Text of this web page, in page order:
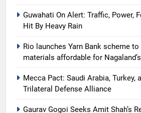
Guwahati On Alert: Traffic, Power,
Hit By Heavy Rain
Rio launches Yarn Bank scheme
materials affordable for
Mecca Pact: Saudi Arabia, Turkey,
Trilateral Defense Alliance
Gaurav Gogoi Seeks Amit Shah’s